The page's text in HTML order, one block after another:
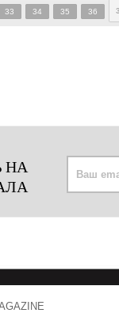
33 34 35 36
НА